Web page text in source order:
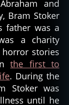
and
Bram Stoker
father was a
a charity
stories
the first to
. During the
Stoker was
until he